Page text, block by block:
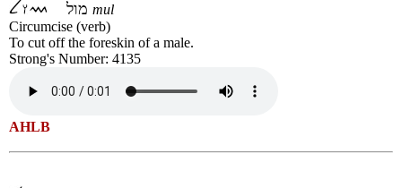
mul
Circumcise (verb)
To cut off the foreskin of a male.
Strong's Number: 4135
AHLB